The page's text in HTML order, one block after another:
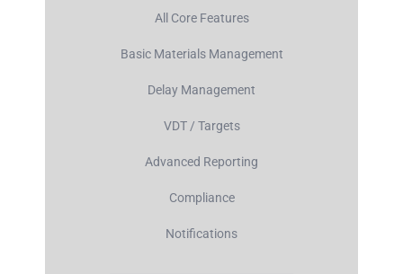
All Core Features
Basic Materials Management
Delay Management
VDT / Targets
Advanced Reporting
Compliance
Notifications